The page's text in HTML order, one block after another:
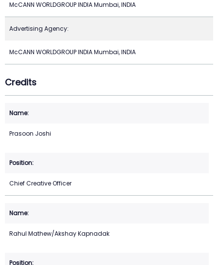
McCANN WORLDGROUP INDIA Mumbai, INDIA
Advertising Agency:
McCANN WORLDGROUP INDIA Mumbai, INDIA
Credits
Prasoon Joshi
Chief Creative Officer
Rahul Mathew/Akshay Kapnadak